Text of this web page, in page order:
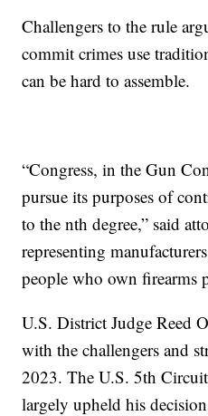
Challengers to the rule
commit crimes use
can be hard to assemble.
“Congress, in the Gun
pursue its purposes of
to the nth degree,” said
representing
people who own firearms
U.S. District Judge Reed
with the challengers and
2023. The U.S. 5th
largely upheld his